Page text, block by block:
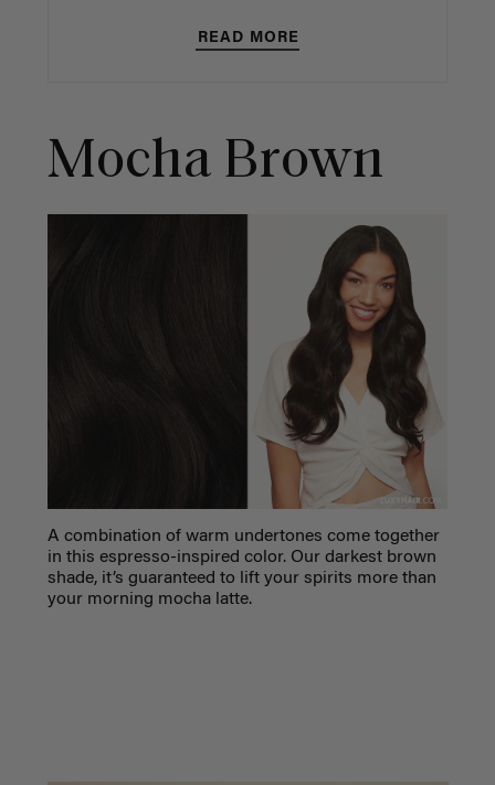
READ MORE
Mocha Brown
A combination of warm undertones come together
in this espresso-inspired color. Our darkest brown
shade, it’s guaranteed to lift your spirits more than
your morning mocha latte.